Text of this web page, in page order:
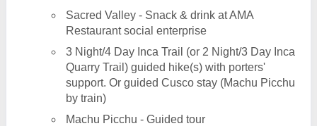
Sacred Valley - Snack & drink at AMA
Restaurant social enterprise
3 Night/4 Day Inca Trail (or 2 Night/3 Day Inca
Quarry Trail) guided hike(s) with porters'
support. Or guided Cusco stay (Machu Picchu
by train)
Machu Picchu - Guided tour